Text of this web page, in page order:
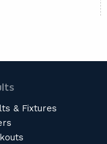
& Fixtures